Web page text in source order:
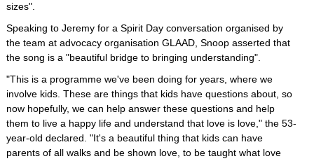
sizes".
Speaking to Jeremy for a Spirit Day conversation organised by
the team at advocacy organisation GLAAD, Snoop asserted that
the song is a "beautiful bridge to bringing understanding".
"This is a programme we've been doing for years, where we
involve kids. These are things that kids have questions about, so
now hopefully, we can help answer these questions and help
them to live a happy life and understand that love is love," the 53-
year-old declared. "It's a beautiful thing that kids can have
parents of all walks and be shown love, to be taught what love